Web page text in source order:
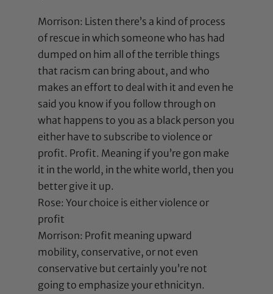
Morrison: Listen there’s a kind of process
of rescue in which someone who has had
dumped on him all of the terrible things
that racism can bring about, and who
makes an effort to deal with it and even he
said you know if you follow through on
what happens to you as a black person you
either have to subscribe to violence or
profit. Profit. Meaning if you’re gon make
it in the world, in the white world, then you
better give it up.
Rose: Your choice is either violence or
profit
Morrison: Profit meaning upward
mobility, conservative, or not even
conservative but certainly you’re not
going to emphasize your ethnicityn.